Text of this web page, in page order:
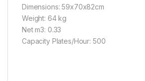
Dimensions: 59x70x82cm
Weight: 64 kg
Net m3: 0.33
Capacity Plates/Hour: 500